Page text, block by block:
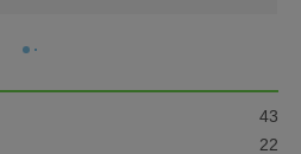
43
22